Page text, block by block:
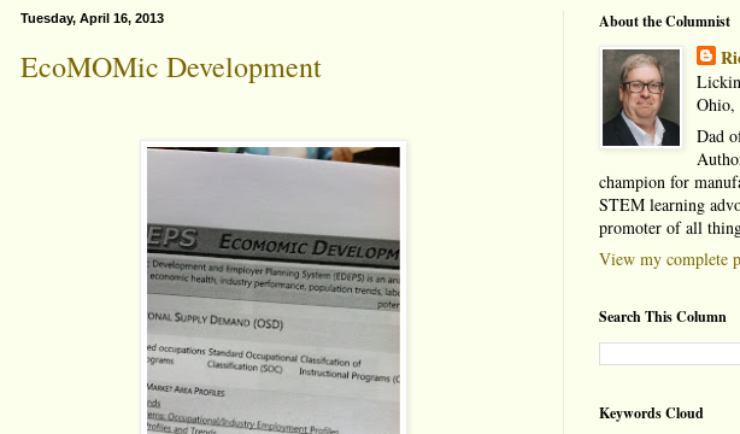
Tuesday, April 16, 2013
EcoMOMic Development
About the Columnist
Ohio,
Dad
champion for
STEM learning
promoter of all
View my complete
Search This Column
Keywords Cloud